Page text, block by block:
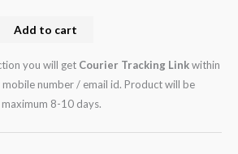
Add to cart
you will get Courier Tracking Linkwithin
number / email id. Product will be
8-10 days.